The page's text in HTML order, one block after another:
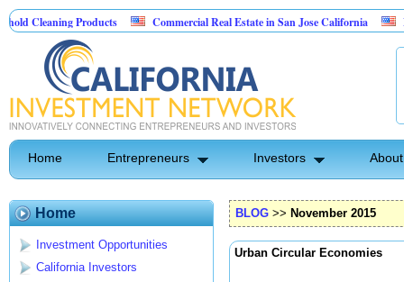
Products Commercial Real Estate in San Jose California
Marrying
Home Entrepreneurs Investors
Home
Investment Opportunities
California Investors
BLOG >> November 2015
Urban Circular Economies